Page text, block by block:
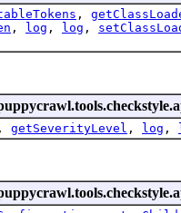
,
, log , log ,
, getSeverityLevel , log ,